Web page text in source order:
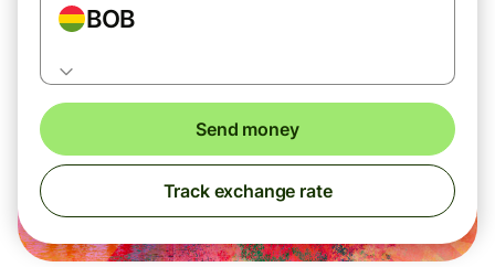
BOB
Send money
Track exchange rate